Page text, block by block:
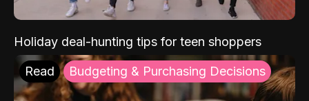
Holiday deal-hunting tips for teen shoppers
Read Budgeting & Purchasing Decisions